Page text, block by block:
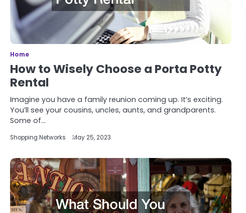
Home
How to Wisely Choose a Porta Potty
Rental
Imagine you have a family reunion coming up. It’s exciting.
You’ll see your cousins, uncles, aunts, and grandparents.
Some of…
Shopping Networks May 25, 2023